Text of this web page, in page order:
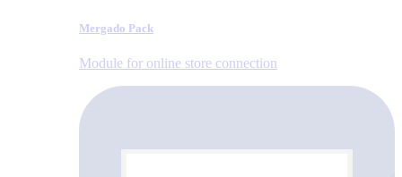
Mergado Pack
Module for online store connection